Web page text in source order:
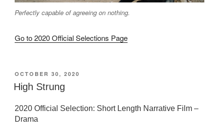
Perfectly capable of agreeing on nothing.
Go to 2020 Official Selections Page
POSTED
ON
OCTOBER 30, 2020
High Strung
2020 Official Selection: Short Length Narrative Film –
Drama